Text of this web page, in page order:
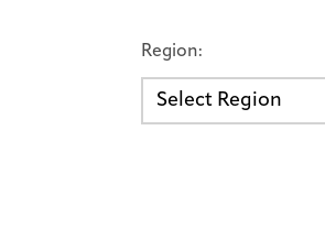
Region:
Select Region